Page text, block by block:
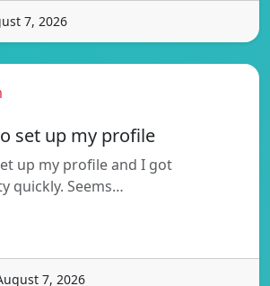
7, 2026
set up my profile
up my profile and I got
quickly. Seems…
7, 2026